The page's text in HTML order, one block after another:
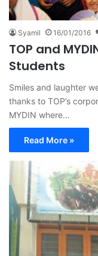
Syamil 16/01/2016
TOP and
Students
Smiles and laughter
thanks to TOP’s
MYDIN where…
Read More »